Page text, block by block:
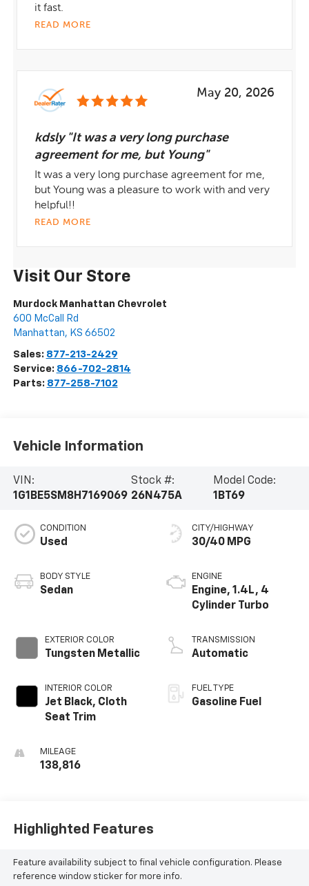
it fast.
READ MORE
May 20, 2026
kdsly "It was a very long purchase
agreement for me, but Young"
It was a very long purchase agreement for me,
but Young was a pleasure to work with and very
helpful!!
READ MORE
Visit Our Store
Murdock Manhattan Chevrolet
600 McCall Rd
Manhattan, KS 66502
Sales: 877-213-2429
Service: 866-702-2814
Parts: 877-258-7102
Vehicle Information
VIN:
1G1BE5SM8H7169069
Stock #:
26N475A
Model Code:
1BT69
CONDITION
Used
BODY STYLE
Sedan
EXTERIOR COLOR
Tungsten Metallic
INTERIOR COLOR
Jet Black, Cloth
Seat Trim
MILEAGE
138,816
CITY/HIGHWAY
30/40 MPG
ENGINE
Engine, 1.4L, 4
Cylinder Turbo
TRANSMISSION
Automatic
FUEL TYPE
Gasoline Fuel
Highlighted Features
Feature availability subject to final vehicle configuration. Please
reference window sticker for more info.